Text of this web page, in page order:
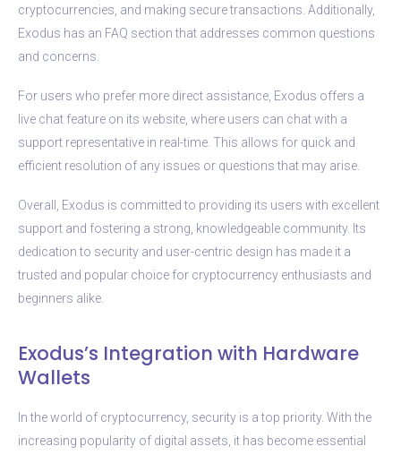
cryptocurrencies, and making secure transactions. Additionally,
Exodus has an FAQ section that addresses common questions
and concerns.
For users who prefer more direct assistance, Exodus offers a
live chat feature on its website, where users can chat with a
support representative in real-time. This allows for quick and
efficient resolution of any issues or questions that may arise.
Overall, Exodus is committed to providing its users with excellent
support and fostering a strong, knowledgeable community. Its
dedication to security and user-centric design has made it a
trusted and popular choice for cryptocurrency enthusiasts and
beginners alike.
Exodus’s Integration with Hardware
Wallets
In the world of cryptocurrency, security is a top priority. With the
increasing popularity of digital assets, it has become essential